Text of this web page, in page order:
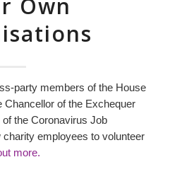
Own
party members of the House
Chancellor of the Exchequer
the Coronavirus Job
employees to volunteer
more.